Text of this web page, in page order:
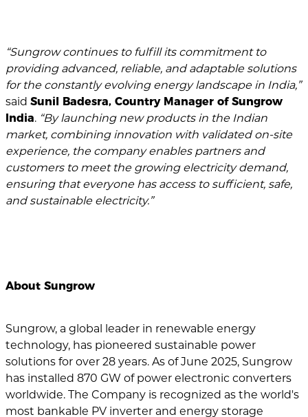
“Sungrow continues to fulfill its commitment to
providing advanced, reliable, and adaptable solutions
for the constantly evolving energy landscape in India,”
said Sunil Badesra, Country Manager of Sungrow
India. “By launching new products in the Indian
market, combining innovation with validated on-site
experience, the company enables partners and
customers to meet the growing electricity demand,
ensuring that everyone has access to sufficient, safe,
and sustainable electricity.”
About Sungrow
Sungrow, a global leader in renewable energy
technology, has pioneered sustainable power
solutions for over 28 years. As of June 2025, Sungrow
has installed 870 GW of power electronic converters
worldwide. The Company is recognized as the world's
most bankable PV inverter and energy storage